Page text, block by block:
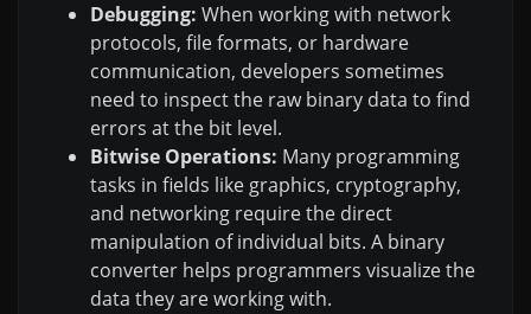
Debugging: When working with network
protocols, file formats, or hardware
communication, developers sometimes
need to inspect the raw binary data to find
errors at the bit level.
Bitwise Operations: Many programming
tasks in fields like graphics, cryptography,
and networking require the direct
manipulation of individual bits. A binary
converter helps programmers visualize the
data they are working with.